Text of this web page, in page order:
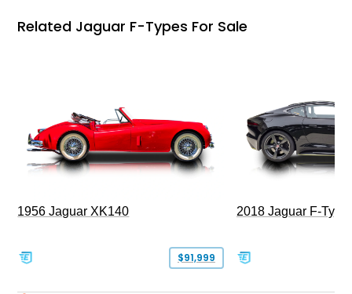
Related Jaguar F-Types For Sale
1956 Jaguar XK140
$91,999
2018 Jaguar F-